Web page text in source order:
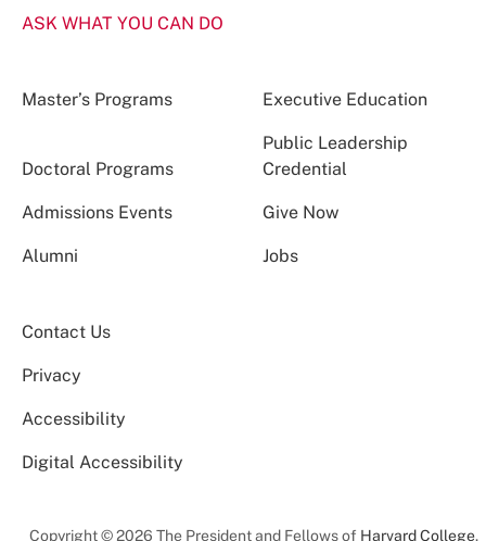
ASK WHAT YOU CAN DO
Master’s Programs Executive Education
Doctoral Programs
Public Leadership
Credential
Admissions Events Give Now
Alumni Jobs
Contact Us
Privacy
Accessibility
Digital Accessibility
Copyright © 2026 The President and Fellows of Harvard College.